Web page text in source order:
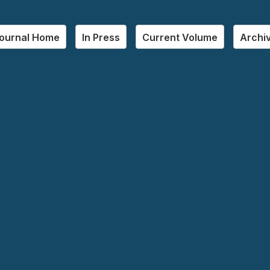
Home In Press Current Volume